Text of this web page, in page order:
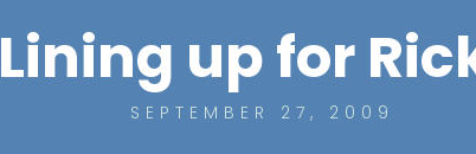
Lining up for
SEPTEMBER 27, 2009